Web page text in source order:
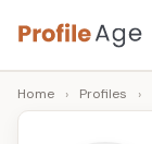
Skip
to
content
P
r
Age,
Wiki,
Bio
Home › Profiles ›